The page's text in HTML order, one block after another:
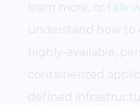
learn more, or talk
understand how
highly-available,
containerized
defined